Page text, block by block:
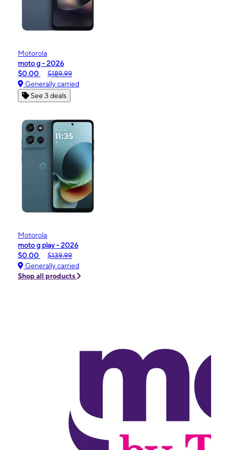
Motorola
moto g - 2026
$0.00
$189.99
Generally carried
See 3 deals
Motorola
moto g play - 2026
$0.00
$139.99
Generally carried
Shop all products